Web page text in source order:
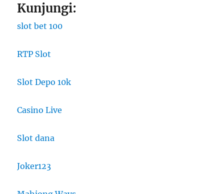
Kunjungi:
slot bet 100
RTP Slot
Slot Depo 10k
Casino Live
Slot dana
Joker123